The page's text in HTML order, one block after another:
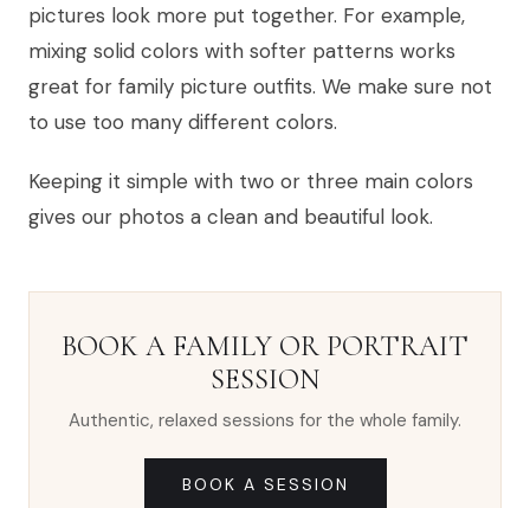
pictures look more put together. For example,
mixing solid colors with softer patterns works
great for family picture outfits. We make sure not
to use too many different colors.
Keeping it simple with two or three main colors
gives our photos a clean and beautiful look.
BOOK A FAMILY OR PORTRAIT
SESSION
Authentic, relaxed sessions for the whole family.
BOOK A SESSION